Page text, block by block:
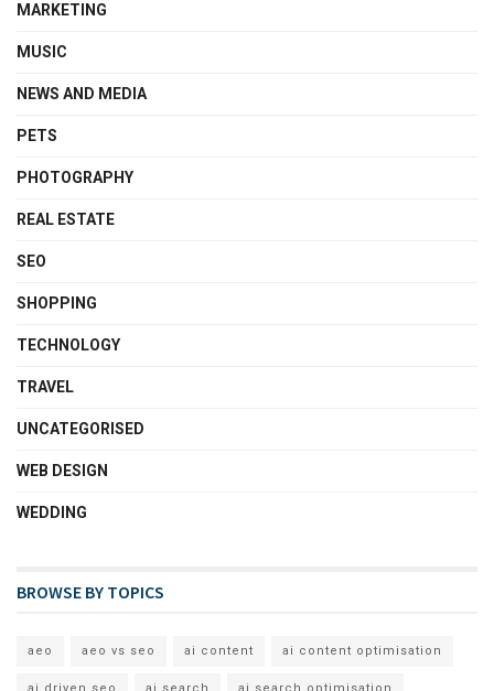
MARKETING
MUSIC
NEWS AND MEDIA
PETS
PHOTOGRAPHY
REAL ESTATE
SEO
SHOPPING
TECHNOLOGY
TRAVEL
UNCATEGORISED
WEB DESIGN
WEDDING
BROWSE BY TOPICS
aeo aeo vs seo ai content ai content optimisation